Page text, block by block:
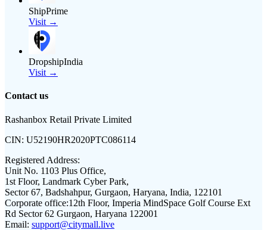
ShipPrime
Visit →
DropshipIndia
Visit →
Contact us
Rashanbox Retail Private Limited
CIN: U52190HR2020PTC086114
Registered Address:
Unit No. 1103 Plus Office,
1st Floor, Landmark Cyber Park,
Sector 67, Badshahpur, Gurgaon, Haryana, India, 122101
Corporate office:12th Floor, Imperia MindSpace Golf Course Ext
Rd Sector 62 Gurgaon, Haryana 122001
Email: support@citymall.live